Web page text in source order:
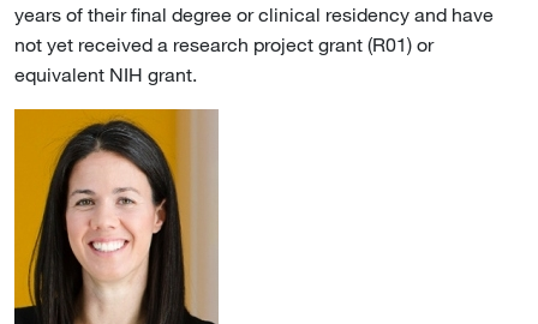
years of their final degree or clinical residency and have
not yet received a research project grant (R01) or
equivalent NIH grant.